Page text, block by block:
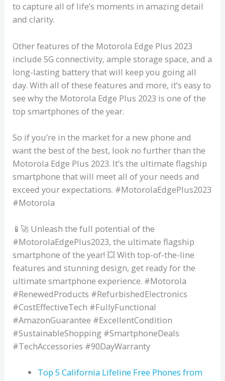
to capture all of life’s moments in amazing detail
and clarity.
Other features of the Motorola Edge Plus 2023
include 5G connectivity, ample storage space, and a
long-lasting battery that will keep you going all
day. With all of these features and more, it’s easy to
see why the Motorola Edge Plus 2023 is one of the
top smartphones of the year.
So if you’re in the market for a new phone and
want the best of the best, look no further than the
Motorola Edge Plus 2023. It’s the ultimate flagship
smartphone that will meet all of your needs and
exceed your expectations. #MotorolaEdgePlus2023
#Motorola
📱🚀 Unleash the full potential of the
#MotorolaEdgePlus2023, the ultimate flagship
smartphone of the year! 💥 With top-of-the-line
features and stunning design, get ready for the
ultimate smartphone experience. #Motorola
#RenewedProducts #RefurbishedElectronics
#CostEffectiveTech #FullyFunctional
#AmazonGuarantee #ExcellentCondition
#SustainableShopping #SmartphoneDeals
#TechAccessories #90DayWarranty
Top 5 California Lifeline Free Phones from